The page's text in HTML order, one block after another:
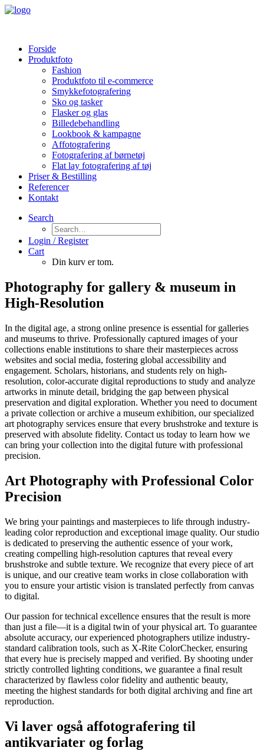
Forside
Produktfoto
Fashion
Produktfoto til e-commerce
Smykkefotografering
Sko og tasker
Flasker og glas
Billedebehandling
Lookbook & kampagne
Affotografering
Fotografering af børnetøj
Flat lay fotografering af tøj
Priser & Bestilling
Referencer
Kontakt
Search
Login / Register
Cart
Din kurv er tom.
Photography for gallery & museum in
High-Resolution
In the digital age, a strong online presence is essential for galleries
and museums to thrive. Professionally captured images of your
collections enable institutions to share their masterpieces across
websites and social media, fostering global accessibility and
engagement. Scholars, historians, and students rely on high-
resolution, color-accurate digital reproductions to study and analyze
artworks in minute detail, bridging the gap between physical
preservation and digital exploration. Whether you need to document
a private collection or archive a museum exhibition, our specialized
art photography services ensure that every brushstroke and texture is
preserved with absolute fidelity. Contact us today to learn how we
can bring your collection into the digital future with professional
precision.
Art Photography with Professional Color
Precision
We bring your paintings and masterpieces to life through industry-
leading color reproduction and exceptional image quality. Our studio
is dedicated to preserving the authentic essence of your work,
creating compelling high-resolution captures that reveal every
brushstroke and subtle texture. We recognize that every piece of art
is unique, and our creative team works in close collaboration with
you to ensure your artistic vision is translated perfectly from canvas
to digital.
Our passion for technical excellence ensures that the result is more
than just a file—it is a digital twin of your physical art. To guarantee
absolute accuracy, our experienced photographers utilize industry-
standard calibration tools, such as X-Rite ColorChecker, ensuring
that every hue is precisely mapped and verified. By shooting under
strictly controlled lighting conditions, we guarantee a final result
characterized by flawless color fidelity and authentic beauty,
meeting the highest standards for both digital archiving and fine art
reproduction.
Vi laver også affotografering til
antikvariater og forlag